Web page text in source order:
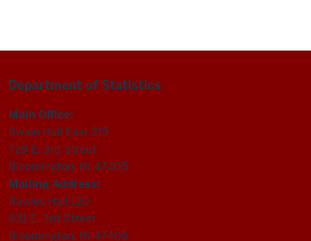
Department of Statistics
Main Office:
Swain Hall East 215
729 E. 3rd Street
Bloomington, IN 47405
Mailing Address:
Rawles Hall 120
831 E. 3rd Street
Bloomington, IN 47405